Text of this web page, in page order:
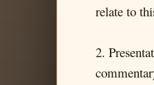
relate to
2.